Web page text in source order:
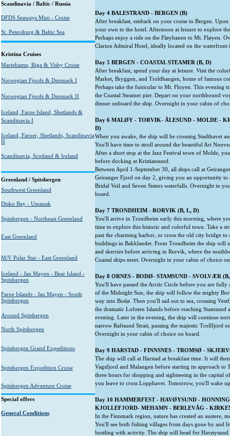
Scandinavia / Baltic / Russia
DFDS Seaways Mini - Cruise
St. Petersburg & Baltic Sea
Kristina Cruises
Mariehamn, Riga & Visby Cruise
Norwegian Fjords & Denmark I
Norwegian Fjords & Denmark II
Iceland, Faroe Island, Shetlands &
Scandinavia I
Iceland, Faroer, Shetlands, Scandinavia
II
Scandinavia, Scotland & Ireland
Greenland / Spitsbergen
Southwest Greenland
Disko Bay - Umanak
Spitsbergen - Northeast Greenland
East Greenland
M/V Polar Star - East Greenland
Iceland - Jan Mayen - Bear Island -
Spitsbergen
Faroe Islands - Jan Mayen - South
Spitsbergen
Around Spitsbergen
North Spitsbergen
Spitsbergen Grand Expeditions
Spitsbergen Expedition Cruise
Spitsbergen Adventure Cruise
Special offers
General Conditions
Day 4 BALESTRAND - BERGEN (B)
After breakfast, embark on your cruise to Bergen.
your own to the hotel. Afternoon at leisure to explore
Perhaps enjoy a ride on the Fløybanen to Mt. Fløyen.
Clarion Admiral Hotel, ideally located on the waterfront
Day 5 BERGEN - COASTAL STEAMER (B, D)
After breakfast, spend your day at leisure. Visit the
Market, Bryggen, and Troldhaugen, home of famous
Perhaps take the funicular to Mt. Floyen. This evening
the Coastal Steamer pier. Depart on your northbound
dinner onboard the ship. Overnight in your cabin of
Day 6 MALØY - TORVIK- ÅLESUND - MOLDE -
D)
When you awake, the ship will be crossing Stadthavet
You'll have time to stroll around the beautiful Art
After a short stop at the Jazz Festival town of Molde,
before docking at Kristiansund.
Between April 1-September 30, all ships call at
Geiranger Fjord on day 2, giving you an opportunity to
Bridal Veil and Seven Sisters waterfalls. Overnight in
board.
Day 7 TRONDHEIM - RORVIK (B, L, D)
You'll arrive in Trondheim early this morning, where
time to explore this historic and colorful town. Take a
past the charming harbor, or cross the old city bridge to
buildings in Bakklandet. From Trondheim the ship will
and skerries before arriving in Rorvik, where the
Coastal ships meet. Overnight in your cabin of choice
Day 8 ORNES - BODØ- STAMSUND - SVOLVÆR
You'll have passed the Arctic Circle before you are fully
of the Midnight Sun, the ship will follow the mighty
way into Bodø. Then you'll sail out to sea, crossing
the dramatic Lofoten Islands before reaching Stamsund
evening. Later in the evening, the ship will continue
narrow Raftsund Strait, passing the majestic Trollfjord
Overnight in your cabin of choice on board.
Day 9 HARSTAD - FINNSNES - TROMSØ -
The ship will call at Harstad at breakfast time. It will
Vagsfjord and Malangen before starting its approach to
three hours for shopping and sightseeing in the capital
you leave to cross Lopphavet. Tomorrow, you'll wake
Day 10 HAMMERFEST - HAVØYSUND -
KJOLLEFJORD- MEHAMN - BERLEVÅG -
In the Finnmark region, nature has created an austere,
You'll see both fishing villages from days gone by and
bustling with activity. The ship will head for Havøysund